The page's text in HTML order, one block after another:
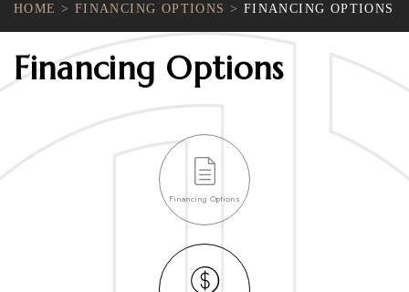
HOME > FINANCING OPTIONS > FINANCING OPTIONS
Financing Options
Financing Options